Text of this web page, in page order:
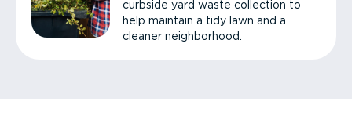
curbside yard waste collection to
help maintain a tidy lawn and a
cleaner neighborhood.